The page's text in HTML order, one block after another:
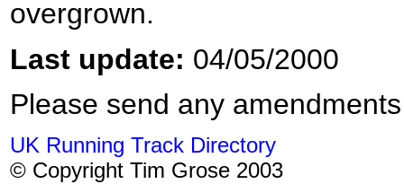
overgrown.
Last update: 04/05/2000
Please send any
UK Running Track Directory
© Copyright Tim Grose 2003